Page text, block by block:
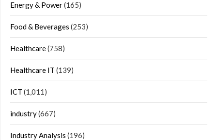
Energy & Power(165)
Food & Beverages (253)
Healthcare(758)
Healthcare IT (139)
ICT (1,011)
industry(667)
Industry Analysis (196)